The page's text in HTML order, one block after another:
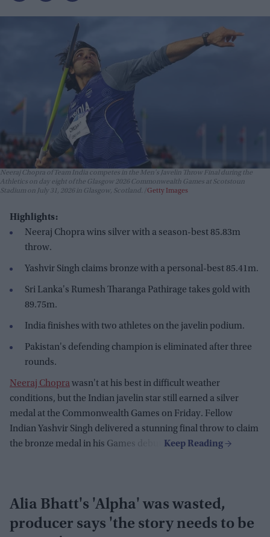
Neeraj Chopra of Team India competes in the Men's Javelin Throw Final during the
Athletics on day eight of the Glasgow 2026 Commonwealth Games at Scotstoun
Stadium on July 31, 2026 in Glasgow, Scotland.
Getty Images
Highlights:
Neeraj Chopra wins silver with a season-best 85.83m
throw.
Yashvir Singh claims bronze with a personal-best 85.41m.
Sri Lanka's Rumesh Tharanga Pathirage takes gold with
89.75m.
India finishes with two athletes on the javelin podium.
Pakistan's defending champion is eliminated after three
rounds.
Neeraj Choprawasn't at his best in difficult weather
conditions, but the Indian javelin star still earned a silver
medal at the Commonwealth Games on Friday. Fellow
Indian Yashvir Singh delivered a stunning final throw to claim
the bronze medal in his Games debut.
Alia Bhatt's 'Alpha' was wasted,
producer says 'the story needs to be